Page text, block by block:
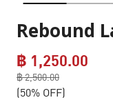
Rebound
฿ 1,250.00
฿ 2,500.00
to
(50% OFF)